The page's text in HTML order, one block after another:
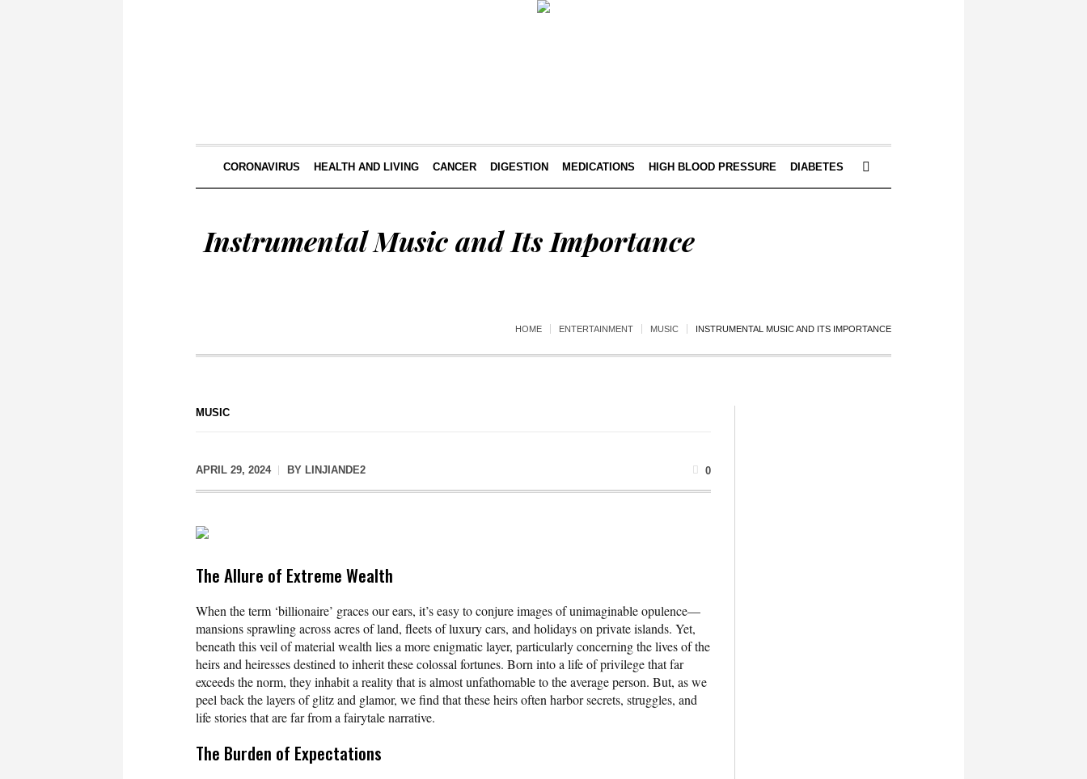
CORONAVIRUS HEALTH AND LIVING CANCER DIGESTION MEDICATIONS HIGH BLOOD PRESSURE DIABETES
Instrumental Music and Its Importance
HOME ENTERTAINMENT MUSIC INSTRUMENTAL MUSIC AND ITS IMPORTANCE
MUSIC
APRIL 29, 2024 BY LINJIANDE2 0
The Allure of Extreme Wealth
When the term ‘billionaire’ graces our ears, it’s easy to conjure images of unimaginable opulence—
mansions sprawling across acres of land, fleets of luxury cars, and holidays on private islands. Yet,
beneath this veil of material wealth lies a more enigmatic layer, particularly concerning the lives of the
heirs and heiresses destined to inherit these colossal fortunes. Born into a life of privilege that far
exceeds the norm, they inhabit a reality that is almost unfathomable to the average person. But, as we
peel back the layers of glitz and glamor, we find that these heirs often harbor secrets, struggles, and
life stories that are far from a fairytale narrative.
The Burden of Expectations